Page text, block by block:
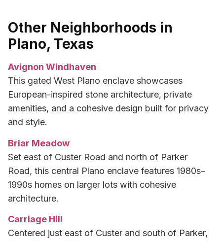
Other Neighborhoods in
Plano, Texas
Avignon Windhaven
This gated West Plano enclave showcases
European-inspired stone architecture, private
amenities, and a cohesive design built for privacy
and style.
Briar Meadow
Set east of Custer Road and north of Parker
Road, this central Plano enclave features 1980s–
1990s homes on larger lots with cohesive
architecture.
Carriage Hill
Centered just east of Custer and south of Parker,